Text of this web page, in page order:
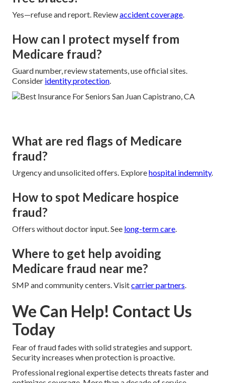
Yes—refuse and report. Reviewaccident coverage
How can I protect myself from
Medicare fraud?
Guard number, review statements, use official sites.
Consider identity protection
What are red flags of Medicare
fraud?
Urgency and unsolicited offers. Explorehospital indemnity.
How to spot Medicare hospice
fraud?
Offers without doctor input. See long-term care.
Where to get help avoiding
Medicare fraud near me?
SMP and community centers. Visitcarrier partners.
We Can Help! Contact Us
Today
Fear of fraud fades with solid strategies and support.
Security increases when protection is proactive.
Professional regional expertise detects threats faster and